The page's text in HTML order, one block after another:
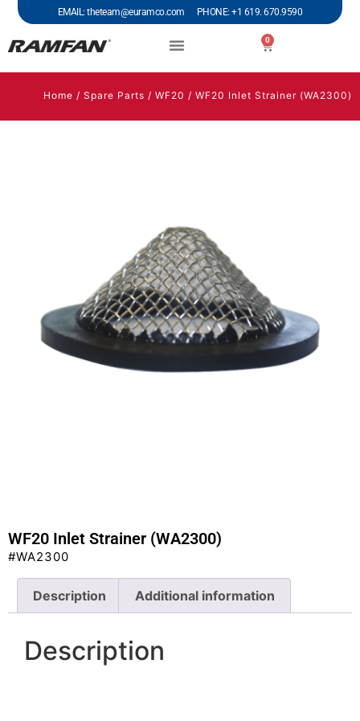
EMAIL: theteam@euramco.com PHONE: +1 619. 670.9590
0
Home / Spare Parts / WF20 / WF20 Inlet Strainer (WA2300)
WF20 Inlet Strainer (WA2300)
#WA2300
Description Additional information
Description